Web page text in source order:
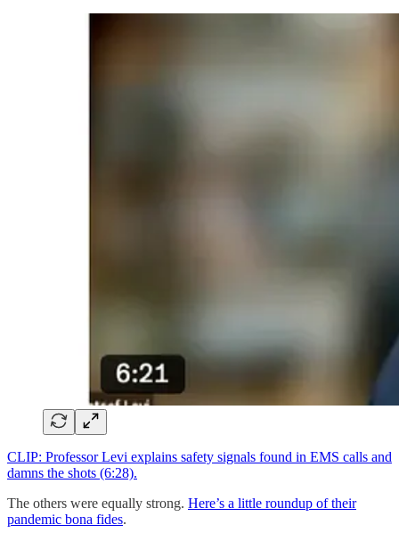
CLIP: Professor Levi explains safety signals found in EMS calls and
damns the shots (6:28).
The others were equally strong. Here’s a little roundup of their
pandemic bona fides.